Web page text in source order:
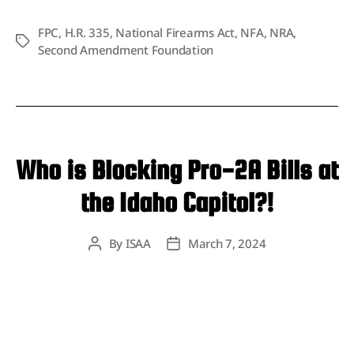
Tags
FPC, H.R. 335, National Firearms Act, NFA, NRA,
Second Amendment Foundation
Who is Blocking Pro-2A Bills at
the Idaho Capitol?!
PostBy ISAA
PostMarch 7, 2024